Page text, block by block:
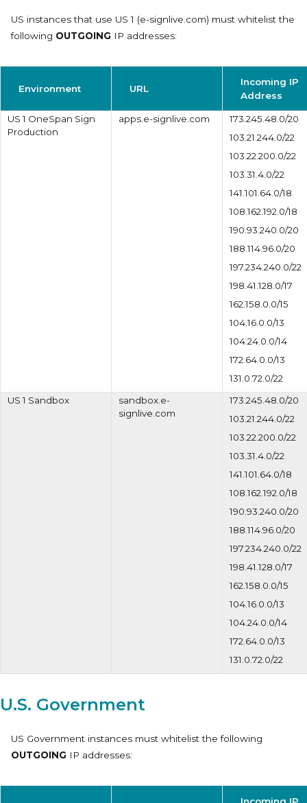
US instances that use US 1 (e-signlive.com) must whitelist the
following OUTGOING IP addresses:
Environment URL
Incoming IP
Address
US 1 OneSpan Sign
Production
apps.e-signlive.com
173.245.48.0/20
103.21.244.0/22
103.22.200.0/22
103.31.4.0/22
141.101.64.0/18
108.162.192.0/18
190.93.240.0/20
188.114.96.0/20
197.234.240.0/22
198.41.128.0/17
162.158.0.0/15
104.16.0.0/13
104.24.0.0/14
172.64.0.0/13
131.0.72.0/22
US 1 Sandbox
sandbox.e-
signlive.com
173.245.48.0/20
103.21.244.0/22
103.22.200.0/22
103.31.4.0/22
141.101.64.0/18
108.162.192.0/18
190.93.240.0/20
188.114.96.0/20
197.234.240.0/22
198.41.128.0/17
162.158.0.0/15
104.16.0.0/13
104.24.0.0/14
172.64.0.0/13
131.0.72.0/22
U.S. Government
US Government instances must whitelist the following
OUTGOING IP addresses: